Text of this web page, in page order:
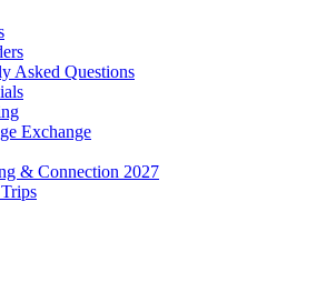
Asked Questions
Exchange
& Connection 2027